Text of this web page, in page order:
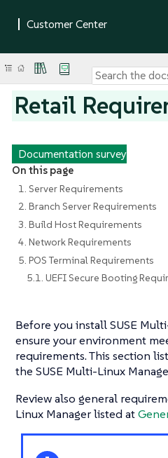
Retail
Documentation survey
On this page
1. Server Requirements
2. Branch Server Requirements
3. Build Host Requirements
4. Network Requirements
5. POS Terminal Requirements
5.1. UEFI Secure Booting
Before you install SUSE
ensure your environment
requirements. This section
the SUSE Multi-Linux
Review also general
Linux Manager listed at